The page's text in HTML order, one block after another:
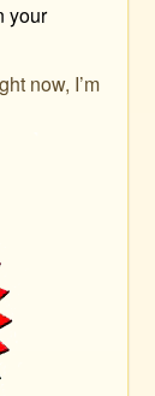
your
now, I’m